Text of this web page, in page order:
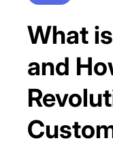
What
and